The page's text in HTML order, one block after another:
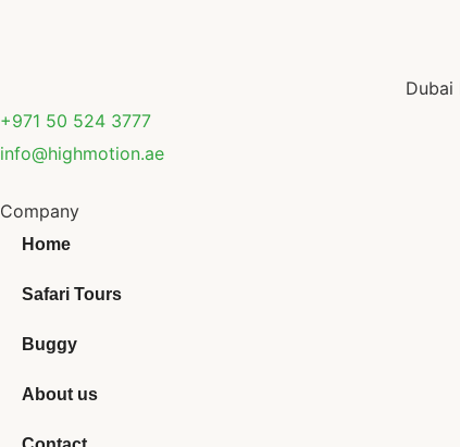
+971 50 524 3777
info@highmotion.ae
Company
Home
Safari Tours
Buggy
About us